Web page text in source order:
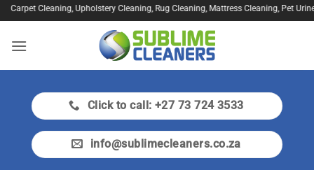
Skip
to
content
Upholstery Cleaning, Rug Cleaning, Mattress Cleaning, Pet Urine
Click to call: +27 73 724 3533
info@sublimecleaners.co.za